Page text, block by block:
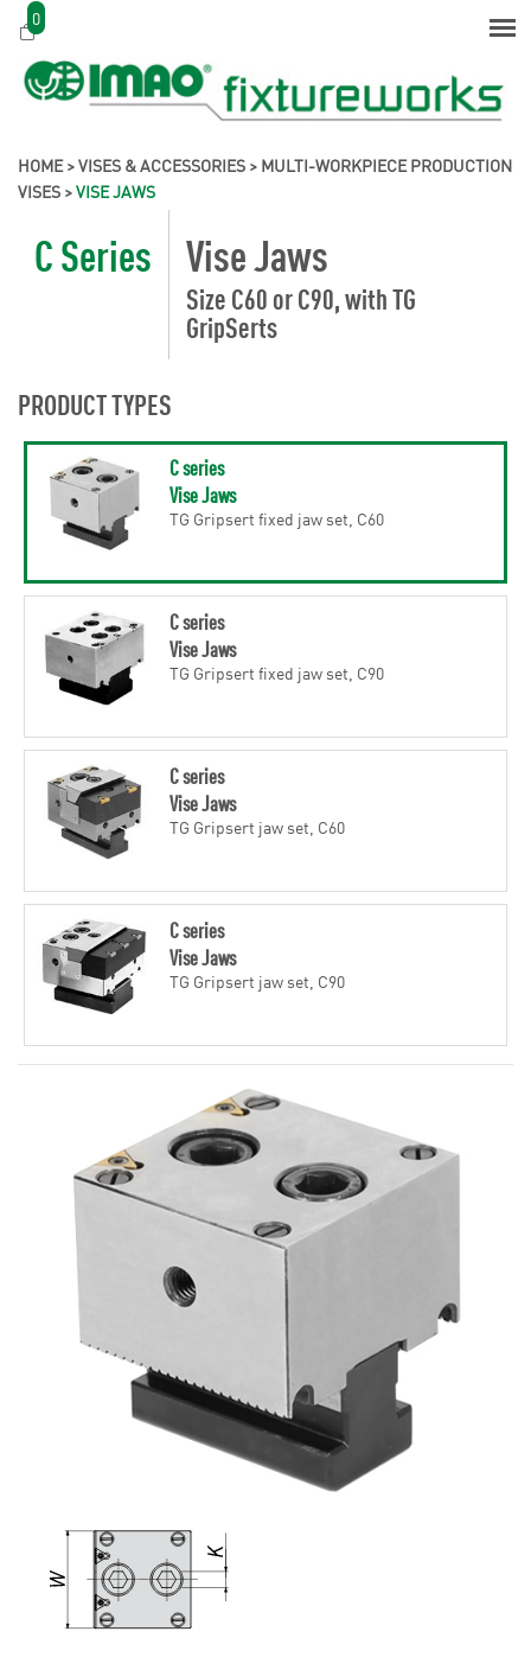
0
HOME>VISES & ACCESSORIES > MULTI-WORKPIECE PRODUCTION
VISES >VISE JAWS
C Series Vise Jaws
Size C60 or C90, with TG
GripSerts
PRODUCT TYPES
C series
Vise Jaws
TG Gripsert fixed jaw set, C60
C series
Vise Jaws
TG Gripsert fixed jaw set, C90
C series
Vise Jaws
TG Gripsert jaw set, C60
C series
Vise Jaws
TG Gripsert jaw set, C90